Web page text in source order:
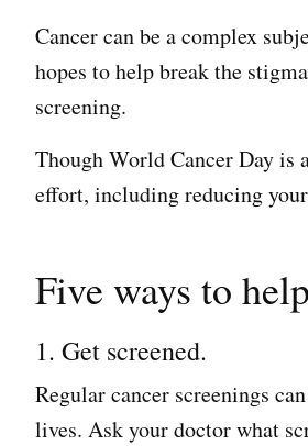
Cancer can be a complex
hopes to help break the
screening.
Though World Cancer Day
effort, including reducing
Five ways to
1. Get screened.
Regular cancer screenings
lives. Ask your doctor what